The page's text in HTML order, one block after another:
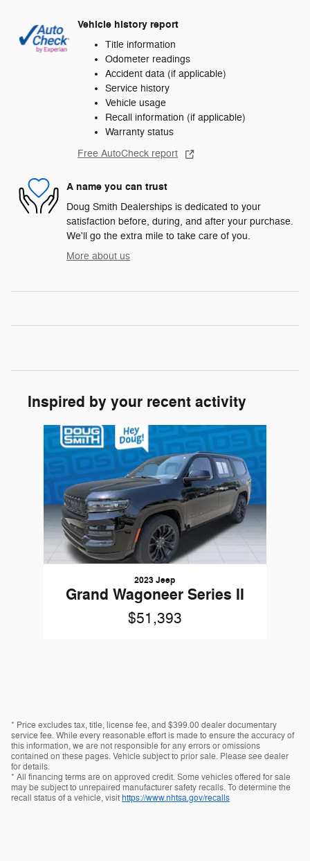
Vehicle history report
Title information
Odometer readings
Accident data (if applicable)
Service history
Vehicle usage
Recall information (if applicable)
Warranty status
Free AutoCheck report
A name you can trust
Doug Smith Dealerships is dedicated to your
satisfaction before, during, and after your purchase.
We'll go the extra mile to take care of you.
More about us
Inspired by your recent activity
Slide 1 of 1
2023 Jeep
Grand Wagoneer Series II
$51,393
* Price excludes tax, title, license fee, and $399.00 dealer documentary
service fee. While every reasonable effort is made to ensure the accuracy of
this information, we are not responsible for any errors or omissions
contained on these pages. Vehicle subject to prior sale. Please see dealer
for details.
* All financing terms are on approved credit. Some vehicles offered for sale
may be subject to unrepaired manufacturer safety recalls. To determine the
recall status of a vehicle, visithttps://www.nhtsa.gov/recalls